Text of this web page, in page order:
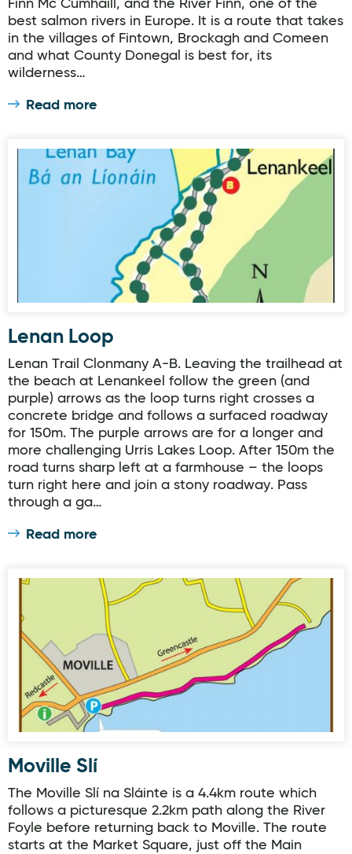
Finn Mc Cumhaill, and the River Finn, one of the
best salmon rivers in Europe. It is a route that takes
in the villages of Fintown, Brockagh and Comeen
and what County Donegal is best for, its
wilderness…
Read more
Lenan Loop
Lenan Loop
Lenan Trail Clonmany A-B. Leaving the trailhead at
the beach at Lenankeel follow the green (and
purple) arrows as the loop turns right crosses a
concrete bridge and follows a surfaced roadway
for 150m. The purple arrows are for a longer and
more challenging Urris Lakes Loop. After 150m the
road turns sharp left at a farmhouse – the loops
turn right here and join a stony roadway. Pass
through a ga…
Read more
Moville Slí
Moville Slí
The Moville Slí na Sláinte is a 4.4km route which
follows a picturesque 2.2km path along the River
Foyle before returning back to Moville. The route
starts at the Market Square, just off the Main